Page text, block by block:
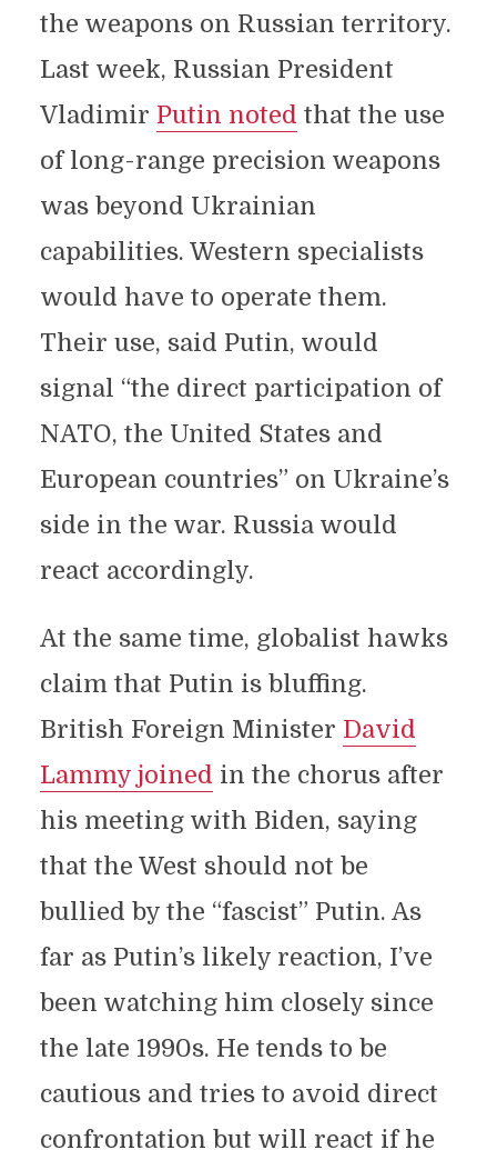
the weapons on Russian territory.
Last week, Russian President
Vladimir Putin noted that the use
of long-range precision weapons
was beyond Ukrainian
capabilities. Western specialists
would have to operate them.
Their use, said Putin, would
signal “the direct participation of
NATO, the United States and
European countries” on Ukraine’s
side in the war. Russia would
react accordingly.
At the same time, globalist hawks
claim that Putin is bluffing.
British Foreign Minister David
Lammy joined in the chorus after
his meeting with Biden, saying
that the West should not be
bullied by the “fascist” Putin. As
far as Putin’s likely reaction, I’ve
been watching him closely since
the late 1990s. He tends to be
cautious and tries to avoid direct
confrontation but will react if he